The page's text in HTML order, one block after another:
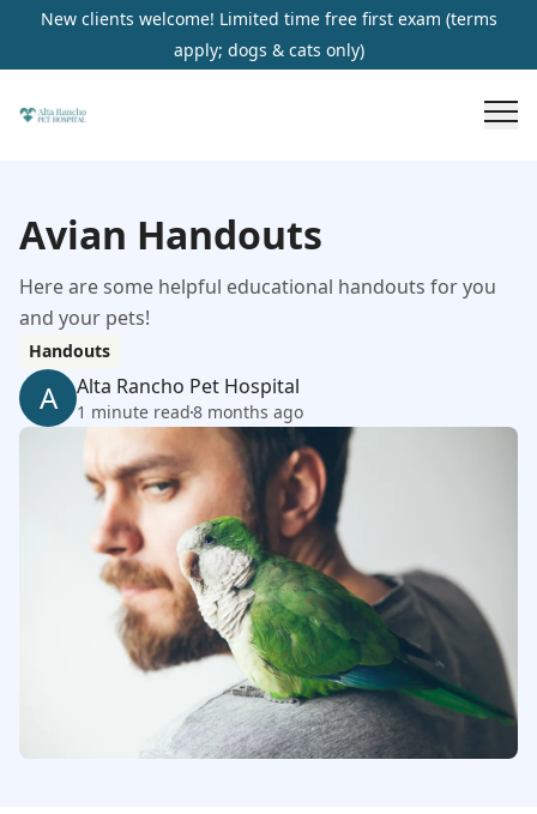
New clients welcome! Limited time free first exam (terms
apply; dogs & cats only)
Avian Handouts
Here are some helpful educational handouts for you
and your pets!
Handouts
A Alta Rancho Pet Hospital
1 minute read8 months ago